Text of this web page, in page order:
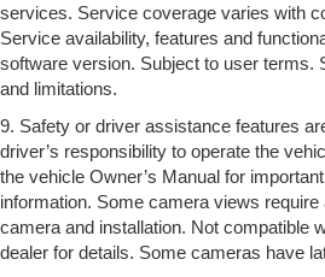
services. Service coverage varies with
Service availability, features and
software version. Subject to user terms.
and limitations.
9. Safety or driver assistance features
driver’s responsibility to operate the
the vehicle Owner’s Manual for
information. Some camera views
camera and installation. Not compatible
dealer for details. Some cameras have